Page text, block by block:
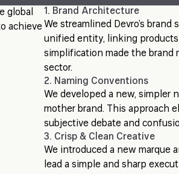
global
achieve
1. Brand Architecture
We streamlined Devro’s
unified entity, linking
simplification made the brand
sector.
2. Naming Conventions
We developed a new,
mother brand. This approach
subjective debate and
3. Crisp & Clean Creative
We introduced a new marque
lead a simple and sharp